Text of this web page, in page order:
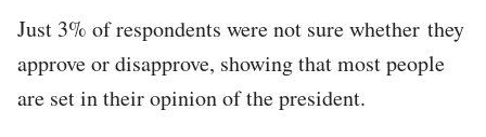
Just 3% of respondents were not sure whether they
approve or disapprove, showing that most people
are set in their opinion of the president.